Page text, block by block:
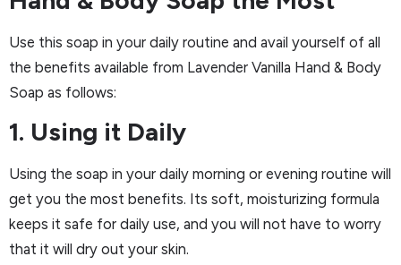
Use this soap in your daily routine and avail yourself of all
the benefits available from Lavender Vanilla Hand & Body
Soap as follows:
1. Using it Daily
Using the soap in your daily morning or evening routine will
get you the most benefits. Its soft, moisturizing formula
keeps it safe for daily use, and you will not have to worry
that it will dry out your skin.